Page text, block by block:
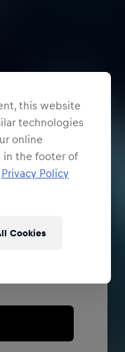
this website
technologies
online
in the footer of
Privacy Policy
Cookies